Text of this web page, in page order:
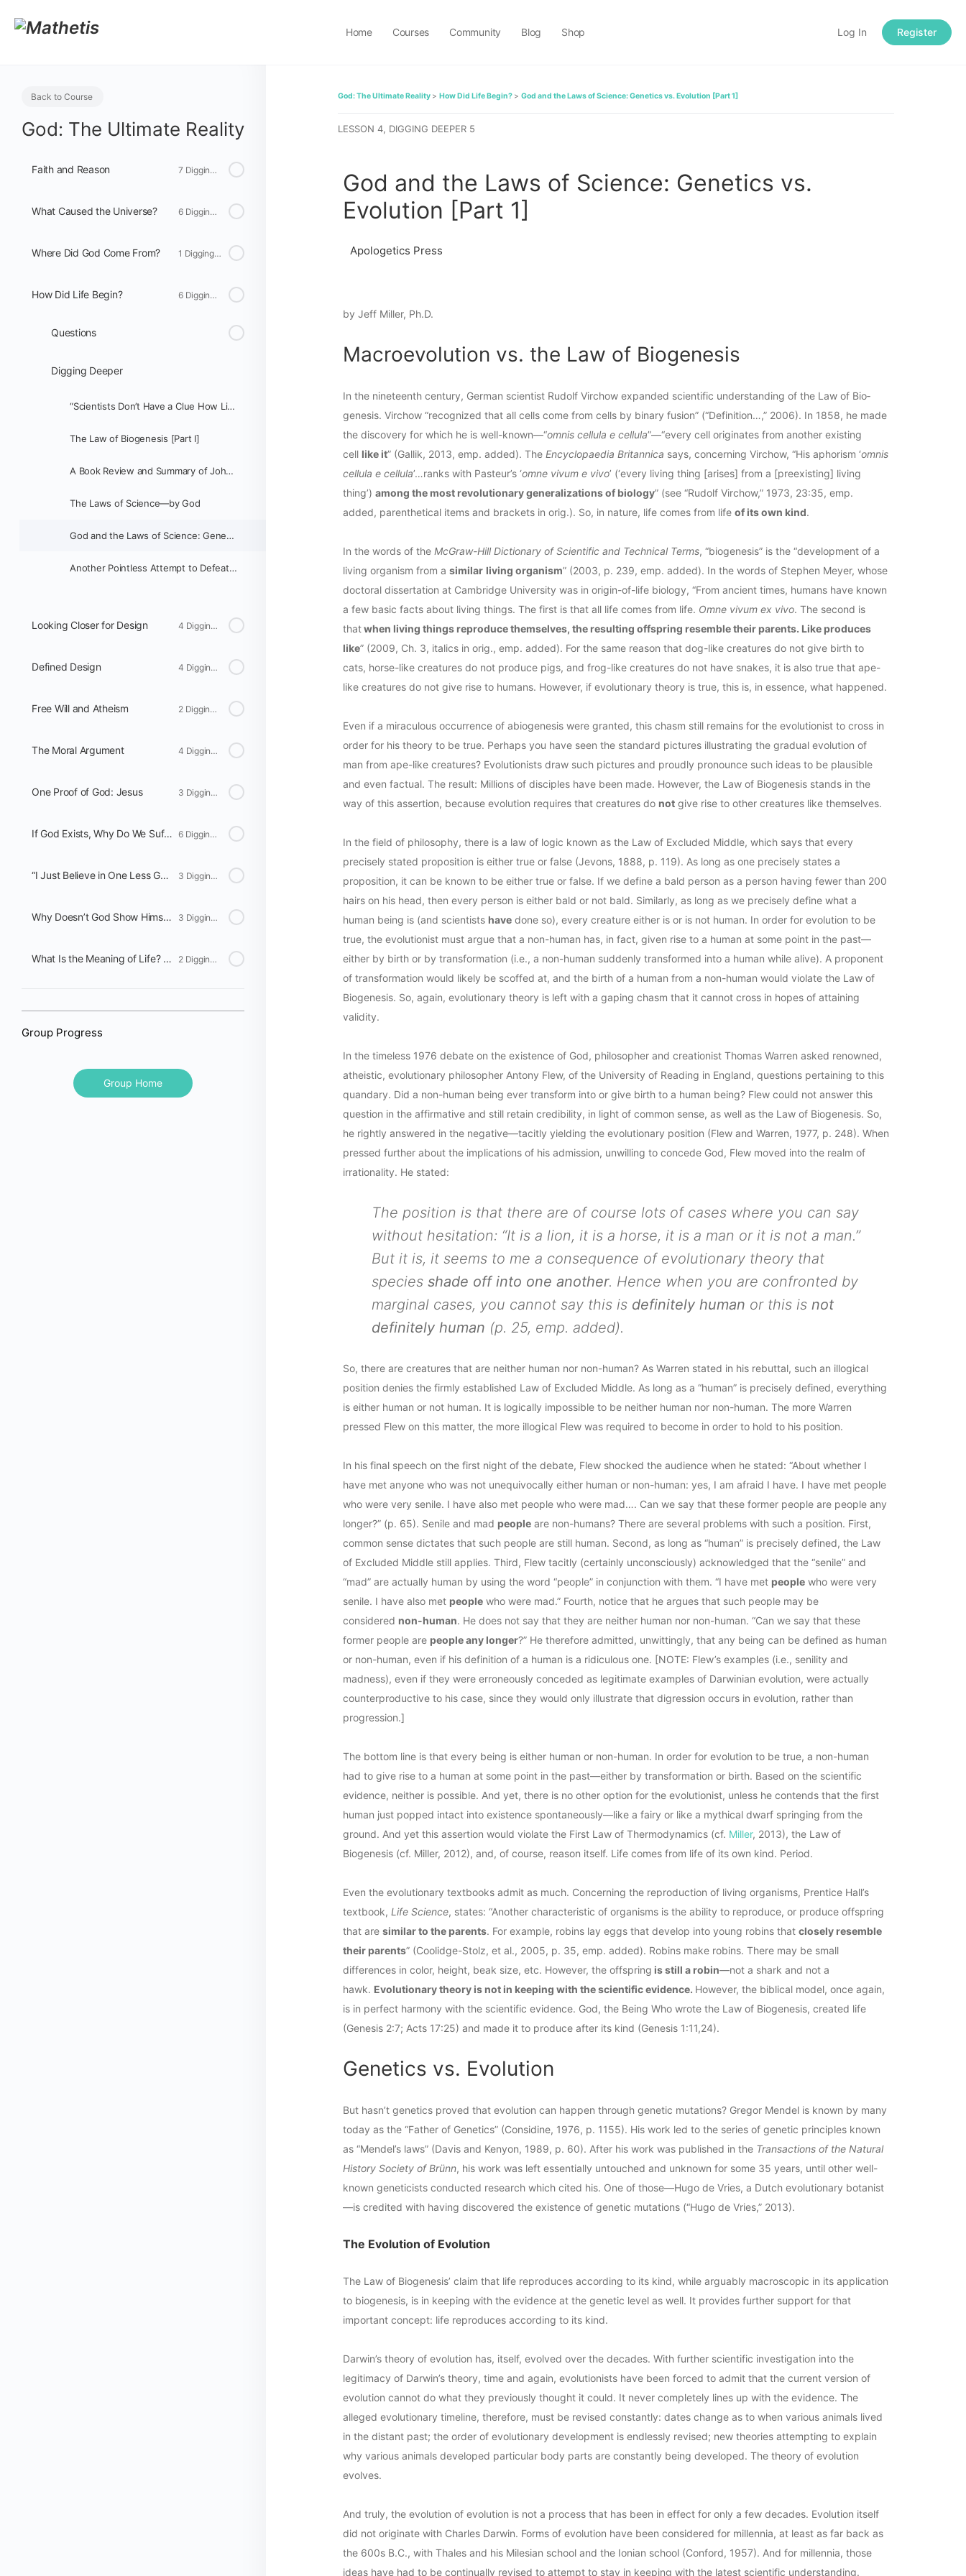
Home Courses Community Blog Shop Log In Register
Back to Course
God: The Ultimate Reality
Faith and Reason 7 Digging Deeper
What Caused the Universe? 6 Digging Deeper
Where Did God Come From? 1 Digging Deeper
How Did Life Begin? 6 Digging Deeper
Questions
Digging Deeper
“Scientists Don’t Have a Clue How Life Began”
The Law of Biogenesis [Part I]
A Book Review and Summary of John C. Sanford's Genetic Entropy and the Mystery of the Genome
The Laws of Science—by God
God and the Laws of Science: Genetics vs. Evolution [Part 1]
Another Pointless Attempt to Defeat Biogenesis
Looking Closer for Design 4 Digging Deeper
Defined Design 4 Digging Deeper
Free Will and Atheism 2 Digging Deeper
The Moral Argument 4 Digging Deeper
One Proof of God: Jesus 3 Digging Deeper
If God Exists, Why Do We Suffer? 6 Digging Deeper
“I Just Believe in One Less God than You Do” 3 Digging Deeper
Why Doesn’t God Show Himself? 3 Digging Deeper
What Is the Meaning of Life? Atheism Versus God 2 Digging Deeper
Group Progress
Group Home
God: The Ultimate Reality How Did Life Begin? God and the Laws of Science: Genetics vs. Evolution [Part 1]
LESSON 4, DIGGING DEEPER 5
God and the Laws of Science: Genetics vs.
Evolution [Part 1]
Apologetics Press
by Jeff Miller, Ph.D.
Macroevolution vs. the Law of Biogenesis
In the nineteenth century, German scientist Rudolf Virchow expanded scientific understanding of the Law of Bio­
genesis. Virchow “recognized that all cells come from cells by binary fusion” (“Definition…,” 2006). In 1858, he made
the discovery for which he is well-known—“omnis cellula e cellula”—“every cell originates from another existing
cell like it” (Gallik, 2013, emp. added). The Encyclopaedia Britannica says, concerning Virchow, “His aphorism ‘omnis
cellula e cellula’…ranks with Pasteur’s ‘omne vivum e vivo’ (‘every living thing [arises] from a [preexisting] living
thing’) among the most revolutionary generalizations of biology” (see “Rudolf Virchow,” 1973, 23:35, emp.
added, parenthetical items and brackets in orig.). So, in nature, life comes from life of its own kind.
In the words of the McGraw-Hill Dictionary of Scientific and Technical Terms, “biogenesis” is the “development of a
living organism from a similar living organism” (2003, p. 239, emp. added). In the words of Stephen Meyer, whose
doctoral dissertation at Cambridge University was in origin-of-life biology, “From ancient times, humans have known
a few basic facts about living things. The first is that all life comes from life. Omne vivum ex vivo. The second is
thatwhen living things reproduce themselves, the resulting offspring resemble their parents. Like produces
like” (2009, Ch. 3, italics in orig., emp. added). For the same reason that dog-like creatures do not give birth to
cats, horse-like creatures do not produce pigs, and frog-like creatures do not have snakes, it is also true that ape-
like creatures do not give rise to humans. However, if evolutionary theory is true, this is, in essence, what happened.
Even if a miraculous occurrence of abiogenesis were granted, this chasm still remains for the evolutionist to cross in
order for his theory to be true. Perhaps you have seen the standard pictures illustrating the gradual evolution of
man from ape-like creatures? Evolutionists draw such pictures and proudly pronounce such ideas to be plausible
and even factual. The result: Millions of disciples have been made. However, the Law of Biogenesis stands in the
way of this assertion, because evolution requires that creatures do not give rise to other creatures like themselves.
In the field of philosophy, there is a law of logic known as the Law of Excluded Middle, which says that every
precisely stated proposition is either true or false (Jevons, 1888, p. 119). As long as one precisely states a
proposition, it can be known to be either true or false. If we define a bald person as a person having fewer than 200
hairs on his head, then every person is either bald or not bald. Similarly, as long as we precisely define what a
human being is (and scientists have done so), every creature either is or is not human. In order for evolution to be
true, the evolutionist must argue that a non-human has, in fact, given rise to a human at some point in the past—
either by birth or by transformation (i.e., a non-human suddenly transformed into a human while alive). A proponent
of transformation would likely be scoffed at, and the birth of a human from a non-human would violate the Law of
Biogenesis. So, again, evolutionary theory is left with a gaping chasm that it cannot cross in hopes of attaining
validity.
In the timeless 1976 debate on the existence of God, philosopher and creationist Thomas Warren asked renowned,
atheistic, evolutionary philosopher Antony Flew, of the University of Reading in England, questions pertaining to this
quandary. Did a non-human being ever transform into or give birth to a human being? Flew could not answer this
question in the affirmative and still retain credibility, in light of common sense, as well as the Law of Biogenesis. So,
he rightly answered in the negative—tacitly yielding the evolutionary position (Flew and Warren, 1977, p. 248). When
pressed further about the implications of his admission, unwilling to concede God, Flew moved into the realm of
irrationality. He stated:
The position is that there are of course lots of cases where you can say
without hesitation: “It is a lion, it is a horse, it is a man or it is not a man.”
But it is, it seems to me a consequence of evolutionary theory that
species shade off into one another. Hence when you are confronted by
marginal cases, you cannot say this is definitely human or this is not
definitely human (p. 25, emp. added).
So, there are creatures that are neither human nor non-human? As Warren stated in his rebuttal, such an illogical
position denies the firmly established Law of Excluded Middle. As long as a “human” is precisely defined, everything
is either human or not human. It is logically impossible to be neither human nor non-human. The more Warren
pressed Flew on this matter, the more illogical Flew was required to become in order to hold to his position.
In his final speech on the first night of the debate, Flew shocked the audience when he stated: “About whether I
have met anyone who was not unequivocally either human or non-human: yes, I am afraid I have. I have met people
who were very senile. I have also met people who were mad…. Can we say that these former people are people any
longer?” (p. 65). Senile and mad people are non-humans? There are several problems with such a position. First,
common sense dictates that such people are still human. Second, as long as “human” is precisely defined, the Law
of Excluded Middle still applies. Third, Flew tacitly (certainly unconsciously) acknowledged that the “senile” and
“mad” are actually human by using the word “people” in conjunction with them. “I have met people who were very
senile. I have also met people who were mad.” Fourth, notice that he argues that such people may be
considered non-human. He does not say that they are neither human nor non-human. “Can we say that these
former people are people any longer?” He therefore admitted, unwittingly, that any being can be defined as human
or non-human, even if his definition of a human is a ridiculous one. [NOTE: Flew’s examples (i.e., senility and
madness), even if they were erroneously conceded as legitimate examples of Darwinian evolution, were actually
counterproductive to his case, since they would only illustrate that digression occurs in evolution, rather than
progression.]
The bottom line is that every being is either human or non-human. In order for evolution to be true, a non-human
had to give rise to a human at some point in the past—either by transformation or birth. Based on the scientific
evidence, neither is possible. And yet, there is no other option for the evolutionist, unless he contends that the first
human just popped intact into existence spontaneously—like a fairy or like a mythical dwarf springing from the
ground. And yet this assertion would violate the First Law of Thermodynamics (cf. Miller, 2013), the Law of
Biogenesis (cf. Miller, 2012), and, of course, reason itself. Life comes from life of its own kind. Period.
Even the evolutionary textbooks admit as much. Concerning the reproduction of living organisms, Prentice Hall’s
textbook, Life Science, states: “Another characteristic of organisms is the ability to reproduce, or produce offspring
that are similar to the parents. For example, robins lay eggs that develop into young robins that closely resemble
their parents” (Coolidge-Stolz, et al., 2005, p. 35, emp. added). Robins make robins. There may be small
differences in color, height, beak size, etc. However, the offspring is still a robin—not a shark and not a
hawk. Evolutionary theory is not in keeping with the scientific evidence. However, the biblical model, once again,
is in perfect harmony with the scientific evidence. God, the Being Who wrote the Law of Biogenesis, created life
(Genesis 2:7; Acts 17:25) and made it to produce after its kind (Genesis 1:11,24).
Genetics vs. Evolution
But hasn’t genetics proved that evolution can happen through genetic mutations? Gregor Mendel is known by many
today as the “Father of Genetics” (Considine, 1976, p. 1155). His work led to the series of genetic principles known
as “Mendel’s laws” (Davis and Kenyon, 1989, p. 60). After his work was published in the Transactions of the Natural
History Society of Brünn, his work was left essentially untouched and unknown for some 35 years, until other well-
known geneticists conducted research which cited his. One of those—Hugo de Vries, a Dutch evolutionary botanist
—is credited with having discovered the existence of genetic mutations (“Hugo de Vries,” 2013).
The Evolution of Evolution
The Law of Biogenesis’ claim that life reproduces according to its kind, while arguably macroscopic in its application
to biogenesis, is in keeping with the evidence at the genetic level as well. It provides further support for that
important concept: life reproduces according to its kind.
Darwin’s theory of evolution has, itself, evolved over the decades. With further scientific investigation into the
legitimacy of Darwin’s theory, time and again, evolutionists have been forced to admit that the current version of
evolution cannot do what they previously thought it could. It never completely lines up with the evidence. The
alleged evolutionary timeline, therefore, must be revised constantly: dates change as to when various animals lived
in the distant past; the order of evolutionary development is endlessly revised; new theories attempting to explain
why various animals developed particular body parts are constantly being developed. The theory of evolution
evolves.
And truly, the evolution of evolution is not a process that has been in effect for only a few decades. Evolution itself
did not originate with Charles Darwin. Forms of evolution have been considered for millennia, at least as far back as
the 600s B.C., with Thales and his Milesian school and the Ionian school (Conford, 1957). And for millennia, those
ideas have had to be continually revised to attempt to stay in keeping with the latest scientific understanding.